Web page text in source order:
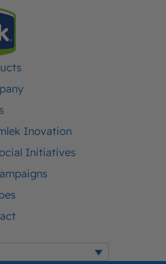
Inovation
Initiatives
MOJA KRAVICA CHOCOLATE MILK
WITH
MILK